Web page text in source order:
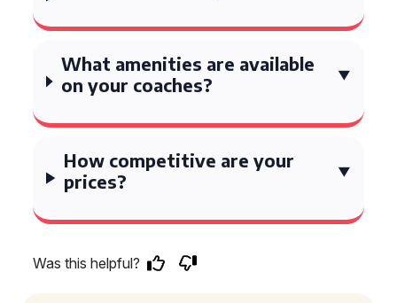
What amenities are available
on your coaches?
How competitive are your
prices?
Was this helpful?